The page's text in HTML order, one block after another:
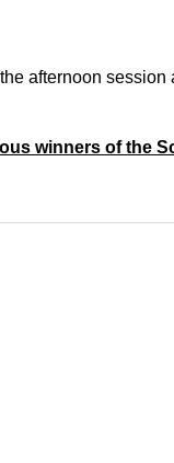
afternoon session
winners of the